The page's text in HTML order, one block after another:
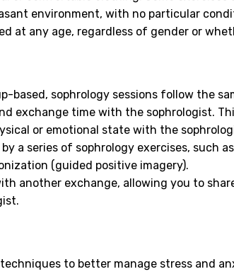
environment, with no particular
at any age, regardless of gender or
based, sophrology sessions follow the
exchange time with the sophrologist.
or emotional state with the
a series of sophrology exercises, such
(guided positive imagery).
another exchange, allowing you to
to better manage stress and